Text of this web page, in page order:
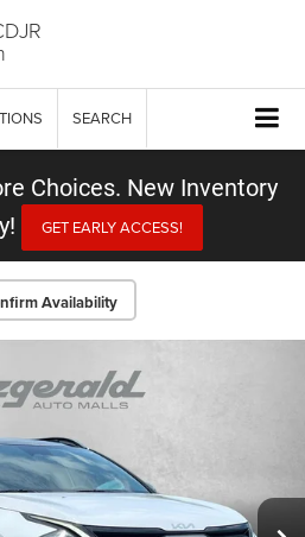
SEARCH
Choices. New Inventory
GET EARLY ACCESS!
Availability